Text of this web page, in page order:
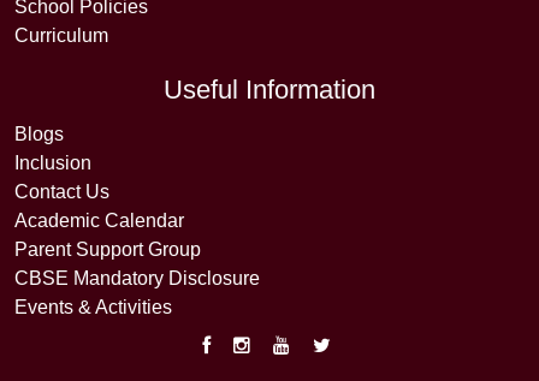
School Policies
Curriculum
Useful Information
Blogs
Inclusion
Contact Us
Academic Calendar
Parent Support Group
CBSE Mandatory Disclosure
Events & Activities